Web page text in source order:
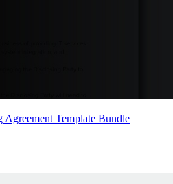
Agreement Template Bundle